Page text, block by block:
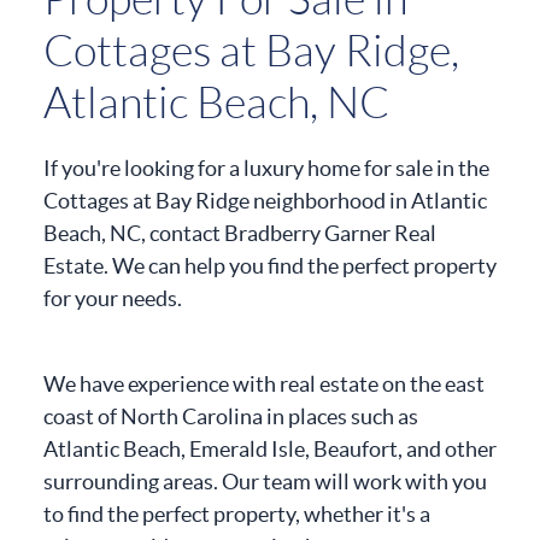
Cottages at Bay Ridge,
Atlantic Beach, NC
If you're looking for a luxury home for sale in the
Cottages at Bay Ridge neighborhood in Atlantic
Beach, NC, contact Bradberry Garner Real
Estate. We can help you find the perfect property
for your needs.
We have experience with real estate on the east
coast of North Carolina in places such as
Atlantic Beach, Emerald Isle, Beaufort, and other
surrounding areas. Our team will work with you
to find the perfect property, whether it's a